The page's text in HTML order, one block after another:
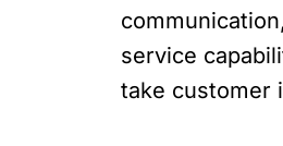
service
take customer